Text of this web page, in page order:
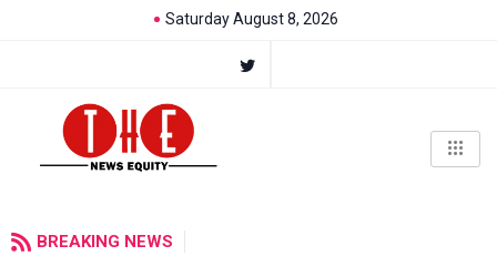
Saturday August 8, 2026
BREAKING NEWS